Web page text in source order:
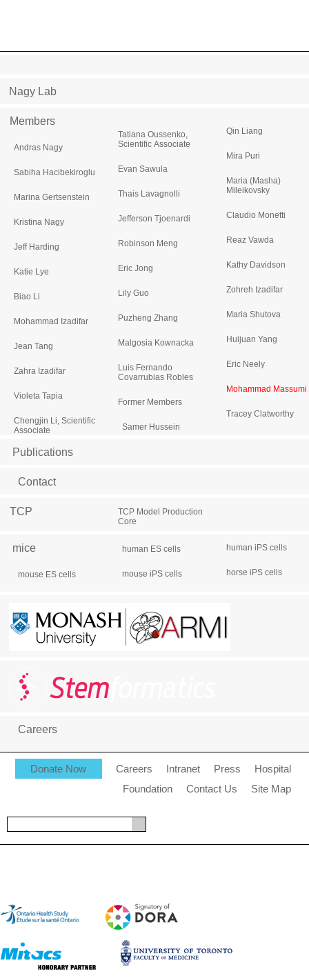
Nagy Lab
Members
Andras Nagy
Sabiha Hacibekiroglu
Marina Gertsenstein
Kristina Nagy
Jeff Harding
Katie Lye
Biao Li
Mohammad Izadifar
Jean Tang
Zahra Izadifar
Violeta Tapia
Chengjin Li, Scientific
Associate
Tatiana Oussenko,
Scientific Associate
Evan Sawula
Thais Lavagnolli
Jefferson Tjoenardi
Robinson Meng
Eric Jong
Lily Guo
Puzheng Zhang
Malgosia Kownacka
Luis Fernando
Covarrubias Robles
Former Members
Samer Hussein
Qin Liang
Mira Puri
Maria (Masha)
Mileikovsky
Claudio Monetti
Reaz Vawda
Kathy Davidson
Zohreh Izadifar
Maria Shutova
Huijuan Yang
Eric Neely
Mohammad Massumi
Tracey Clatworthy
Publications
Contact
TCP
TCP Model Production
Core
mice
mouse ES cells
human ES cells
mouse iPS cells
human iPS cells
horse iPS cells
Careers
Donate Now Careers Intranet Press
Hospital
Foundation
Contact Us Site Map